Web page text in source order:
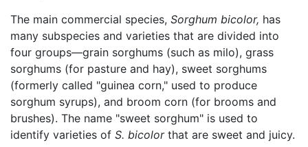
The main commercial species, Sorghum bicolor, has
many subspecies and varieties that are divided into
four groups—grain sorghums (such as milo), grass
sorghums (for pasture and hay), sweet sorghums
(formerly called "guinea corn," used to produce
sorghum syrups), and broom corn (for brooms and
brushes). The name "sweet sorghum" is used to
identify varieties of S. bicolorthat are sweet and juicy.